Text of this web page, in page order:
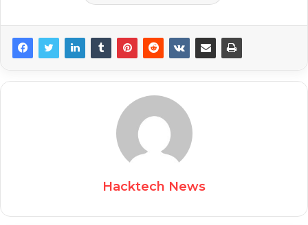
Hacktech News